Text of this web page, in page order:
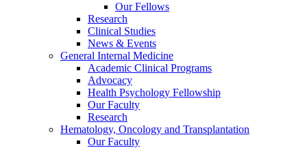
Our Fellows
Research
Clinical Studies
News & Events
General Internal Medicine
Academic Clinical Programs
Advocacy
Health Psychology Fellowship
Our Faculty
Research
Hematology, Oncology and Transplantation
Our Faculty